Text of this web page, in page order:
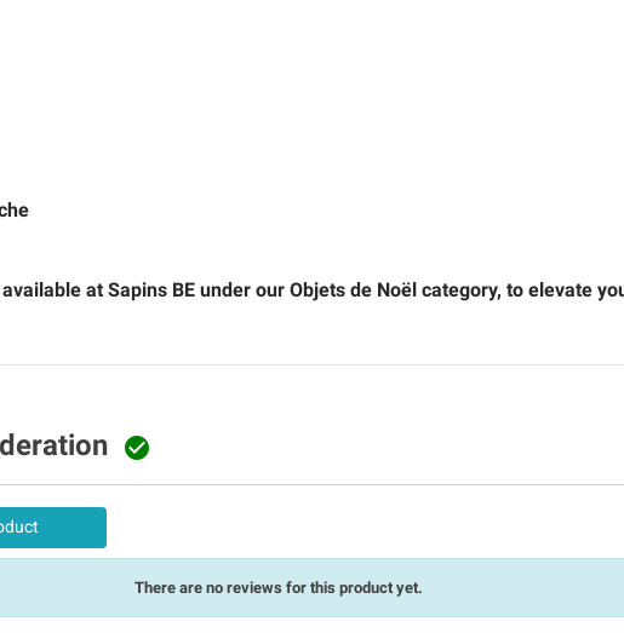
available at Sapins BE under our Objets de Noël category, to elevate

There are no reviews for this product yet.